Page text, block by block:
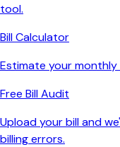
tool.
Bill Calculator
Estimate your
Free Bill Audit
Upload your bill and
billing errors.